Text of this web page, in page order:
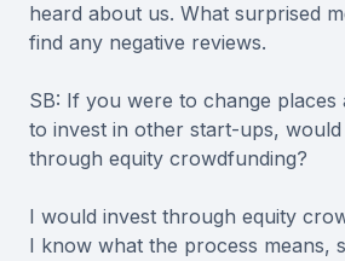
heard about us. What surprised
find any negative reviews.
SB: If you were to change places
to invest in other start-ups,
through equity crowdfunding?
I would invest through equity
I know what the process means,